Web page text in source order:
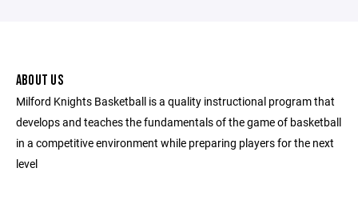
ABOUT US
Milford Knights Basketball is a quality instructional program that
develops and teaches the fundamentals of the game of basketball
in a competitive environment while preparing players for the next
level